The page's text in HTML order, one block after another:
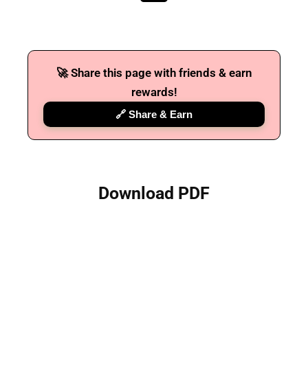
🚀 Share this page with friends & earn
rewards!
🔗 Share & Earn
Download PDF